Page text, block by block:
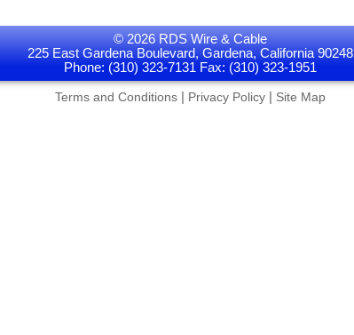
© 2026 RDS Wire & Cable
225 East Gardena Boulevard, Gardena, California 90248
Phone: (310) 323-7131 Fax: (310) 323-1951
Terms and Conditions| Privacy Policy| Site Map